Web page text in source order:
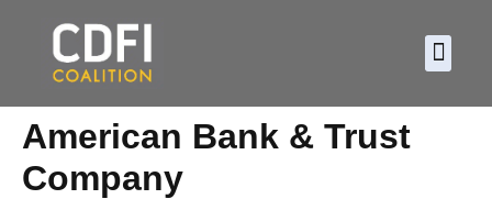
American Bank & Trust
Company